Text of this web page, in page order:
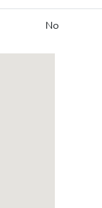
No